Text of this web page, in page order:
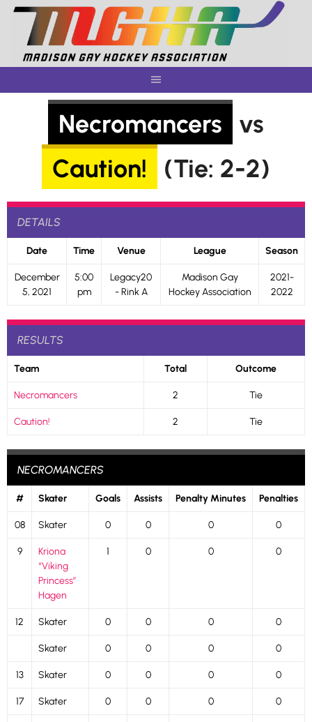
Skip
content
Necromancers
vs
Caution!
(Tie: 2-2)
DETAILS
Date Time Venue League Season
December
5, 2021
5:00
pm
Legacy20
- Rink A
Madison Gay
Hockey Association
2021-
2022
RESULTS
Team Total Outcome
Necromancers 2 Tie
Caution! 2 Tie
NECROMANCERS
# Skater Goals Assists Penalty Minutes Penalties
08 Skater 0 0 0 0
9
Kriona
“Viking
Princess”
Hagen
1 0 0 0
12 Skater 0 0 0 0
Skater 0 0 0 0
13 Skater 0 0 0 0
17 Skater 0 0 0 0